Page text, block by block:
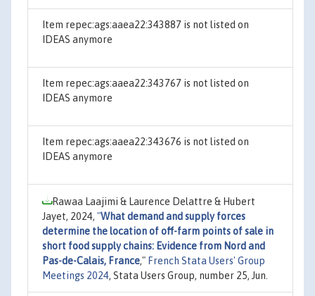
Item repec:ags:aaea22:343887 is not listed on
IDEAS anymore
Item repec:ags:aaea22:343767 is not listed on
IDEAS anymore
Item repec:ags:aaea22:343676 is not listed on
IDEAS anymore
Rawaa Laajimi & Laurence Delattre & Hubert
Jayet, 2024, "What demand and supply forces
determine the location of off-farm points of sale in
short food supply chains: Evidence from Nord and
Pas-de-Calais, France," French Stata Users' Group
Meetings 2024, Stata Users Group, number 25, Jun.